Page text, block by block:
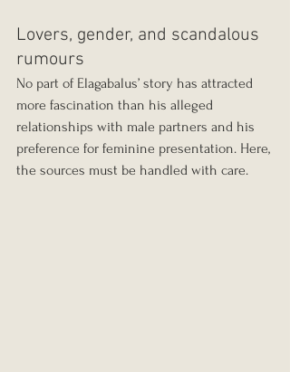
Lovers, gender, and scandalous
rumours
No part of Elagabalus’ story has attracted
more fascination than his alleged
relationships with male partners and his
preference for feminine presentation. Here,
the sources must be handled with care.